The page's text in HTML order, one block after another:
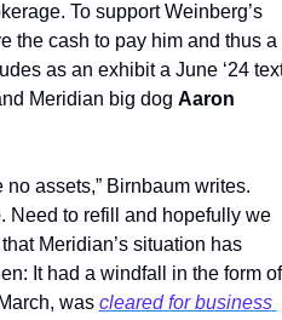
To support Weinberg’s
the cash to pay him and thus a
as an exhibit a June ‘24
Meridian big dog Aaron
assets,” Birnbaum writes.
. Need to refill and hopefully we
Meridian’s situation has
It had a windfall in the form of
was cleared for business